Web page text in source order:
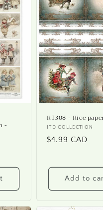
-
R1308 - Rice
Vendor:
ITD COLLECTION
Regular
$4.99 CAD
Add to